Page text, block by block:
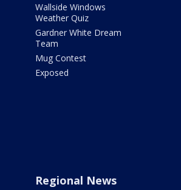
Wallside Windows
Weather Quiz
Gardner White Dream
Team
Mug Contest
Exposed
Regional News